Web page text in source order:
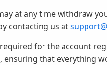
at any time withdraw
contacting us at
for the account
that everything